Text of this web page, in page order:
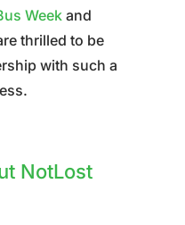
Weekand
thrilled to be
with such a
NotLost